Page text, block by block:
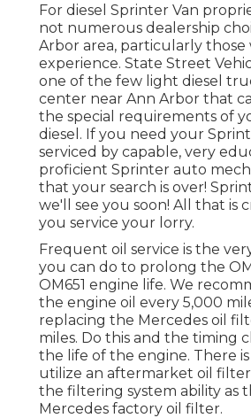
For diesel Sprinter Van
not numerous dealership
Arbor area, particularly those
experience. State Street
one of the few light diesel
center near Ann Arbor that
the special requirements of
diesel. If you need your
serviced by capable, very
proficient Sprinter auto
that your search is over!
we'll see you soon! All that is
you service your lorry.
Frequent oil service is the
you can do to prolong the
OM651 engine life. We
the engine oil every 5,000
replacing the Mercedes oil
miles. Do this and the timing
the life of the engine. There
utilize an aftermarket oil
the filtering system ability as
Mercedes factory oil filter.